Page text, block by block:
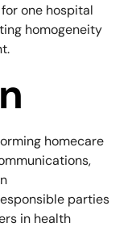
one hospital
homogeneity
homecare
parties
in health